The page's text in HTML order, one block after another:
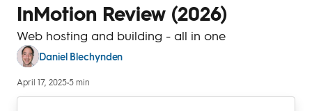
InMotion Review (2026)
Web hosting and building - all in one
Daniel Blechynden
April 17, 2025•5 min